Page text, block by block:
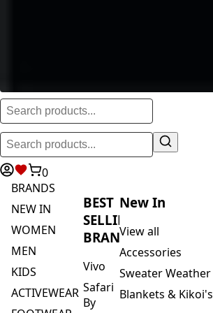
0
BRANDS
NEW IN
WOMEN
MEN
KIDS
ACTIVEWEAR
BEST
SELLING
BRANDS
Vivo
Safari
By
New In
View all
Accessories
Sweater Weather
Blankets & Kikoi's